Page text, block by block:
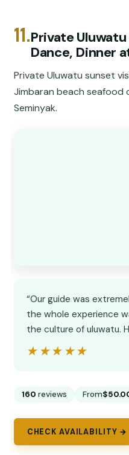
11.Private
Dance, Dinner
Private Uluwatu sunset
Jimbaran beach seafood
Seminyak.
“Our guide was
the whole experience
the culture of uluwatu.
★★★★★
★★★★★
160 reviews From
CHECK AVAILABILITY →